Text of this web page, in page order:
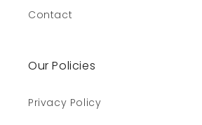
Contact
Our Policies
Privacy Policy